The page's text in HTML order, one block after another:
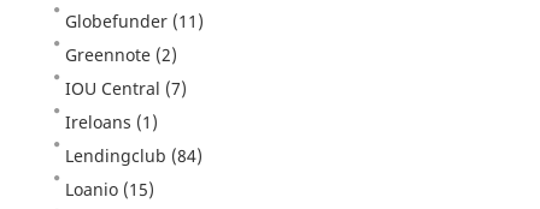
Globefunder (11)
Greennote (2)
IOU Central (7)
Ireloans (1)
Lendingclub (84)
Loanio (15)